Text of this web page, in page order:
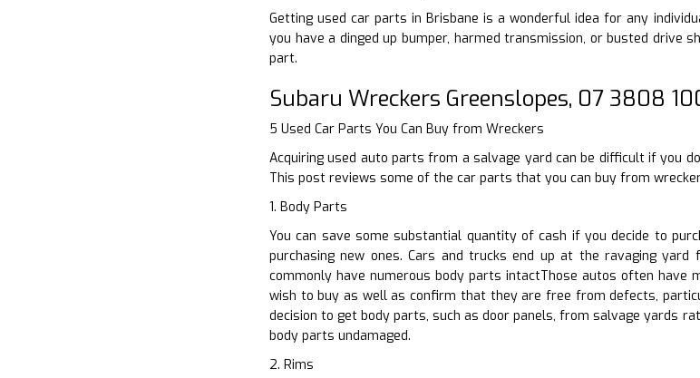
Getting used car parts in Brisbane is a wonderful idea for any
you have a dinged up bumper, harmed transmission, or busted
part.
Subaru Wreckers Greenslopes, 07 3808
5 Used Car Parts You Can Buy from Wreckers
Acquiring used auto parts from a salvage yard can be difficult if you
This post reviews some of the car parts that you can buy from
1. Body Parts
You can save some substantial quantity of cash if you decide to
purchasing new ones. Cars and trucks end up at the ravaging
commonly have numerous body parts intactThose autos often have
wish to buy as well as confirm that they are free from defects,
decision to get body parts, such as door panels, from salvage yards
body parts undamaged.
2. Rims